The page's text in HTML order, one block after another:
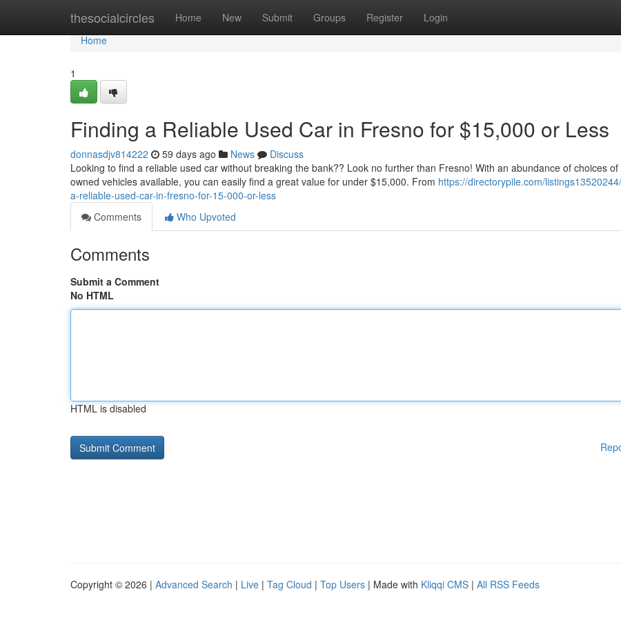
thesocialcircles Home New Submit Groups Register Login
Home
Home
1
Finding a Reliable Used Car in Fresno for $15,000 or Less
donnasdjv814222 59 days ago News
Discuss
Looking to find a reliable used car without breaking the bank?? Look no further than Fresno! With an abundance of choices of
owned vehicles available, you can easily find a great value for under $15,000. From https://directorypile.com/
a-reliable-used-car-in-fresno-for-15-000-or-less
Comments
Who Upvoted
Comments
Submit a Comment
No HTML
HTML is disabled
Copyright © 2026 | Advanced Search | Live | Tag Cloud | Top Users | Made with Kliqqi CMS | All RSS Feeds